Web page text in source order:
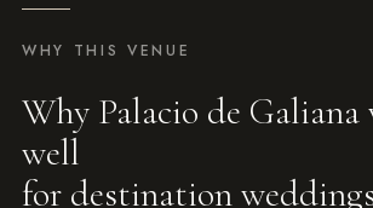
WHY THIS VENUE
Why Palacio de Galiana
well
for destination